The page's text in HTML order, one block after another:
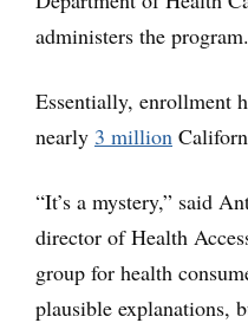
administers the program.
Essentially, enrollment
nearly 3 million
“It’s a mystery,” said
director of Health
group for health
plausible explanations,